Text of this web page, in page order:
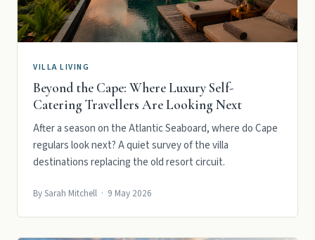
VILLA LIVING
Beyond the Cape: Where Luxury Self-
Catering Travellers Are Looking Next
After a season on the Atlantic Seaboard, where do Cape
regulars look next? A quiet survey of the villa
destinations replacing the old resort circuit.
By Sarah Mitchell · 9 May 2026